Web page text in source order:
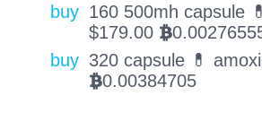
buy 160 500mh capsule
$179.00 BTC
buy 320 capsule 💊
BTC0.00384705